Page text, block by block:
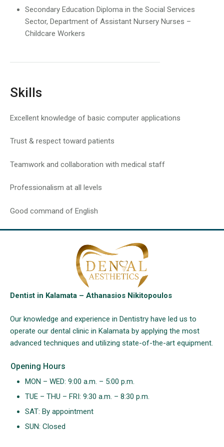
Secondary Education Diploma in the Social Services
Sector, Department of Assistant Nursery Nurses –
Childcare Workers
Skills
Excellent knowledge of basic computer applications
Trust & respect toward patients
Teamwork and collaboration with medical staff
Professionalism at all levels
Good command of English
Dentist in Kalamata – Athanasios Nikitopoulos
Our knowledge and experience in Dentistry have led us to
operate our dental clinic in Kalamata by applying the most
advanced techniques and utilizing state-of-the-art equipment.
Opening Hours
MON – WED: 9:00 a.m. – 5:00 p.m.
TUE – THU – FRI: 9:30 a.m. – 8:30 p.m.
SAT: By appointment
SUN: Closed